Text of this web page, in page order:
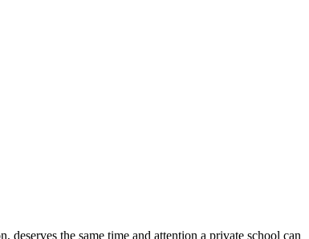
the same time and attention a private school can